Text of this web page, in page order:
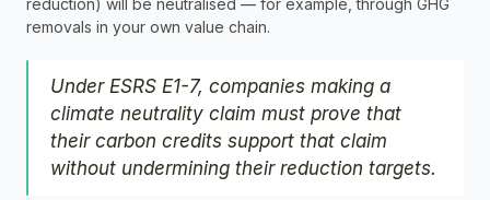
reduction) will be neutralised — for example, through GHG
removals in your own value chain.
Under ESRS E1-7, companies making a
climate neutrality claim must prove that
their carbon credits support that claim
without undermining their reduction targets.